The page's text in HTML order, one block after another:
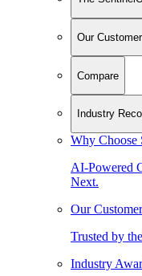
Our
Compare
Industry
Why Choose
AI-Powered
Next.
Our
Trusted by
Industry